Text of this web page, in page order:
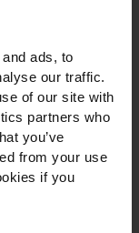
ads, to
our traffic.
of our site with
partners who
you’ve
from your use
if you